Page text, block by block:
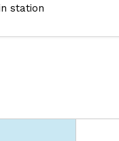
station